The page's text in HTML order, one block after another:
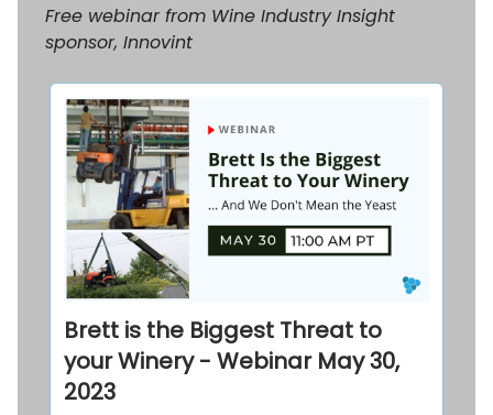
Free webinar from Wine Industry Insight
sponsor, Innovint
Brett is the Biggest Threat to
your Winery - Webinar May 30,
2023